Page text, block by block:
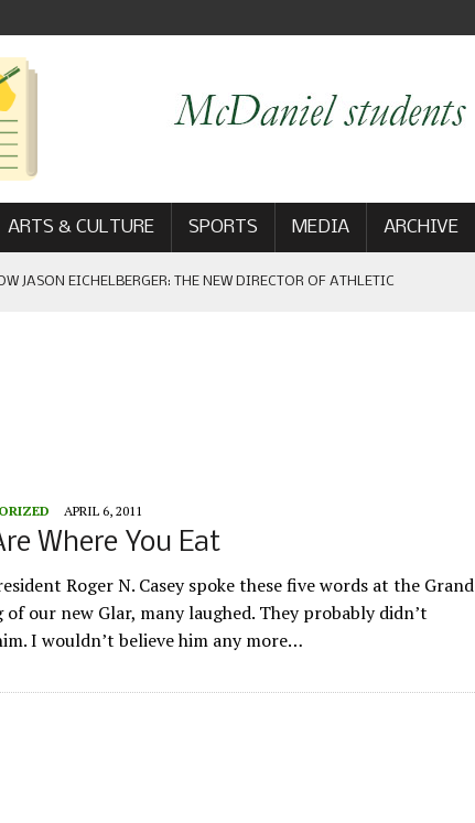
ARTS & CULTURE SPORTS MEDIA ARCHIVE
JASON EICHELBERGER: THE NEW DIRECTOR OF ATHLETIC
APRIL 6, 2011
Where You Eat
Roger N. Casey spoke these five words at the Grand
of our new Glar, many laughed. They probably didn’t
I wouldn’t believe him any more…